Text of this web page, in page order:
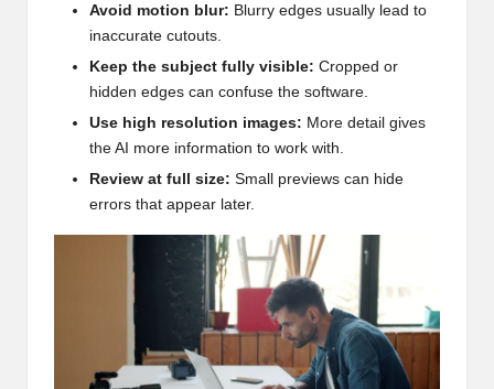
Avoid motion blur: Blurry edges usually lead to
inaccurate cutouts.
Keep the subject fully visible: Cropped or
hidden edges can confuse the software.
Use high resolution images: More detail gives
the AI more information to work with.
Review at full size: Small previews can hide
errors that appear later.